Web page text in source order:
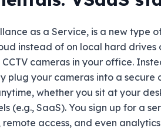
as a Service, is a new type
instead of on local hard
cameras in your office.
plug your cameras into a
whether you sit at your
(e.g., SaaS). You sign up for a
access, and even